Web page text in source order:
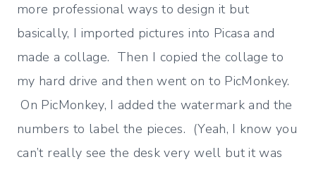
more professional ways to design it but
basically, I imported pictures into Picasa and
made a collage. Then I copied the collage to
my hard drive and then went on to PicMonkey.
On PicMonkey, I added the watermark and the
numbers to label the pieces. (Yeah, I know you
can’t really see the desk very well but it was